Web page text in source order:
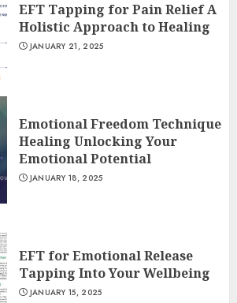
EFT Tapping for Pain Relief A
Holistic Approach to Healing
JANUARY 21, 2025
Emotional Freedom Technique
Healing Unlocking Your
Emotional Potential
JANUARY 18, 2025
EFT for Emotional Release
Tapping Into Your Wellbeing
JANUARY 15, 2025